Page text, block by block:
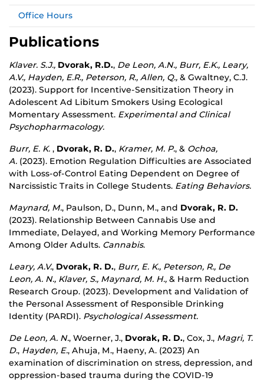
Office Hours
Publications
Klaver. S.J., Dvorak, R.D., De Leon, A.N., Burr, E.K., Leary,
A.V., Hayden, E.R., Peterson, R., Allen, Q., & Gwaltney, C.J.
(2023). Support for Incentive-Sensitization Theory in
Adolescent Ad Libitum Smokers Using Ecological
Momentary Assessment. Experimental and Clinical
Psychopharmacology.
Burr, E. K. , Dvorak, R. D., Kramer, M. P., & Ochoa,
A. (2023). Emotion Regulation Difficulties are Associated
with Loss-of-Control Eating Dependent on Degree of
Narcissistic Traits in College Students. Eating Behaviors.
Maynard, M., Paulson, D., Dunn, M., and Dvorak, R. D.
(2023). Relationship Between Cannabis Use and
Immediate, Delayed, and Working Memory Performance
Among Older Adults. Cannabis.
Leary, A.V., Dvorak, R. D., Burr, E. K., Peterson, R., De
Leon, A. N., Klaver, S., Maynard, M. H., & Harm Reduction
Research Group. (2023). Development and Validation of
the Personal Assessment of Responsible Drinking
Identity (PARDI). Psychological Assessment.
De Leon, A. N., Woerner, J., Dvorak, R. D., Cox, J., Magri, T.
D., Hayden, E., Ahuja, M., Haeny, A. (2023) An
examination of discrimination on stress, depression, and
oppression-based trauma during the COVID-19